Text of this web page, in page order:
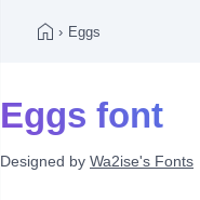
› Eggs
Eggs font
Designed by Wa2ise's Fonts